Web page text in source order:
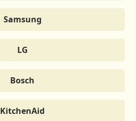
Samsung
LG
Bosch
KitchenAid